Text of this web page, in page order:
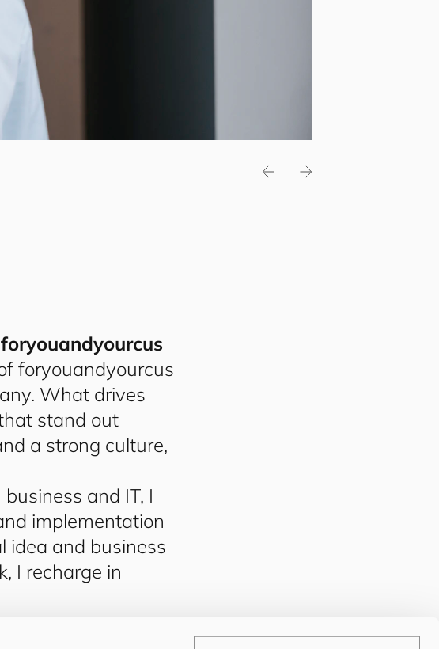
foryouandyourcus
foryouandyourcus
What drives
stand out
a strong culture,
and IT, I
implementation
idea and business
I recharge in